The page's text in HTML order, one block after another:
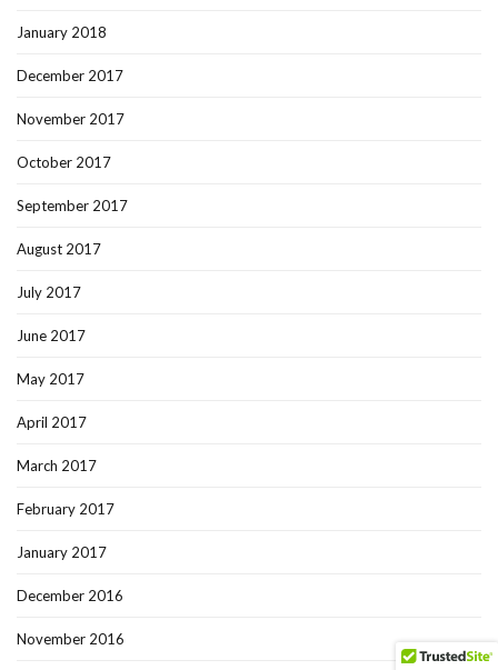
January 2018
December 2017
November 2017
October 2017
September 2017
August 2017
July 2017
June 2017
May 2017
April 2017
March 2017
February 2017
January 2017
December 2016
November 2016